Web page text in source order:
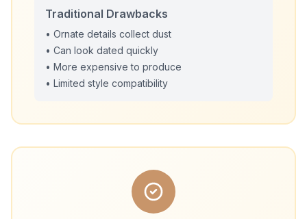
Traditional Drawbacks
• Ornate details collect dust
• Can look dated quickly
• More expensive to produce
• Limited style compatibility